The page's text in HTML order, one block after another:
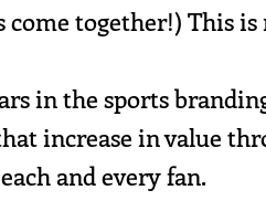
together!) This is
in the sports
increase in value
and every fan.